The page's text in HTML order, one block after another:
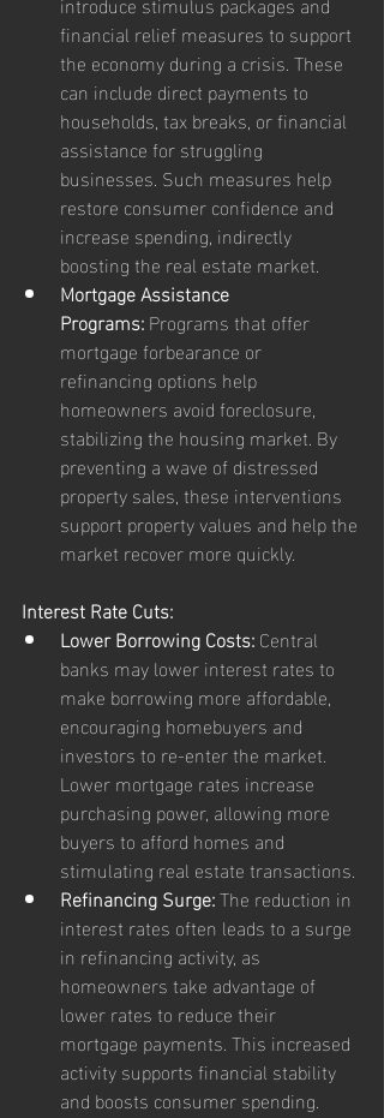
financial relief measures to support
the economy during a crisis. These
can include direct payments to
households, tax breaks, or financial
assistance for struggling
businesses. Such measures help
restore consumer confidence and
increase spending, indirectly
boosting the real estate market.
Mortgage Assistance
Programs: Programs that offer
mortgage forbearance or
refinancing options help
homeowners avoid foreclosure,
stabilizing the housing market. By
preventing a wave of distressed
property sales, these interventions
support property values and help the
market recover more quickly.
Interest Rate Cuts:
Lower Borrowing Costs: Central
banks may lower interest rates to
make borrowing more affordable,
encouraging homebuyers and
investors to re-enter the market.
Lower mortgage rates increase
purchasing power, allowing more
buyers to afford homes and
stimulating real estate transactions.
Refinancing Surge: The reduction in
interest rates often leads to a surge
in refinancing activity, as
homeowners take advantage of
lower rates to reduce their
mortgage payments. This increased
activity supports financial stability
and boosts consumer spending.